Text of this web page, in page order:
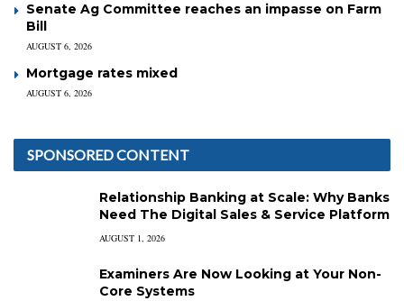
Senate Ag Committee reaches an impasse on Farm
Bill
AUGUST 6, 2026
Mortgage rates mixed
AUGUST 6, 2026
SPONSORED CONTENT
Relationship Banking at Scale: Why Banks
Need The Digital Sales & Service Platform
AUGUST 1, 2026
Examiners Are Now Looking at Your Non-
Core Systems